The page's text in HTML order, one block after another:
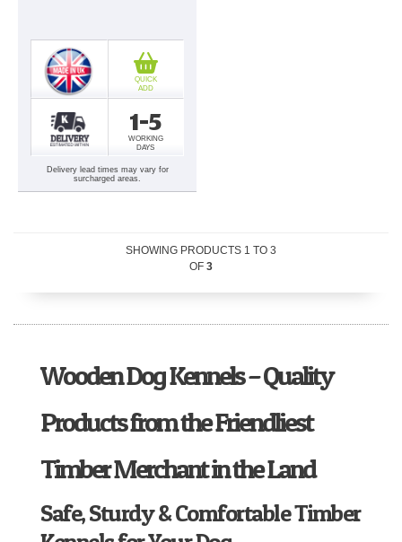
1-5
WORKING
DAYS
QUICK
ADD
Delivery lead times may vary for
surcharged areas.
SHOWING PRODUCTS 1 TO 3
OF 3
Wooden Dog Kennels – Quality
Products from the Friendliest
Timber Merchant in the Land
Safe, Sturdy & Comfortable Timber